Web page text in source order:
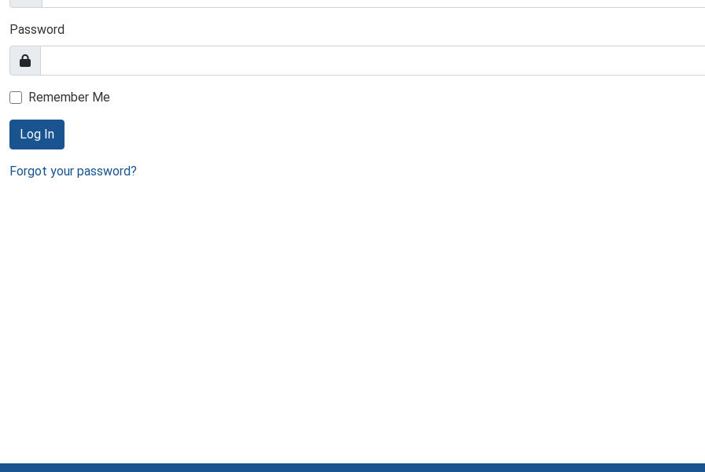
Password
Remember Me
Log In
Forgot your password?